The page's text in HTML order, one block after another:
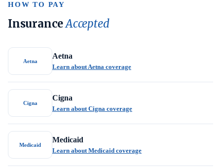
HOW TO PAY
InsuranceAccepted
Aetna
Aetna
Learn about Aetna coverage
Cigna
Cigna
Learn about Cigna coverage
Medicaid
Medicaid
Learn about Medicaid coverage